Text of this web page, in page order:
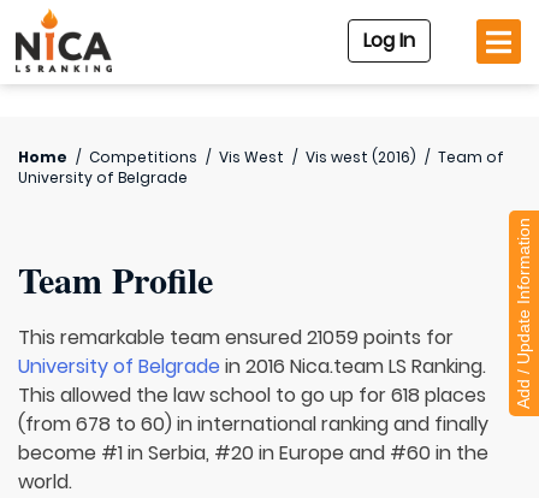
Log In
Home / Competitions / Vis West / Vis west (2016) / Team of
University of Belgrade
Team Profile
This remarkable team ensured 21059 points for
University of Belgrade in 2016 Nica.team LS Ranking.
This allowed the law school to go up for 618 places
(from 678 to 60) in international ranking and finally
become #1 in Serbia, #20 in Europe and #60 in the
world.
Add / Update Information